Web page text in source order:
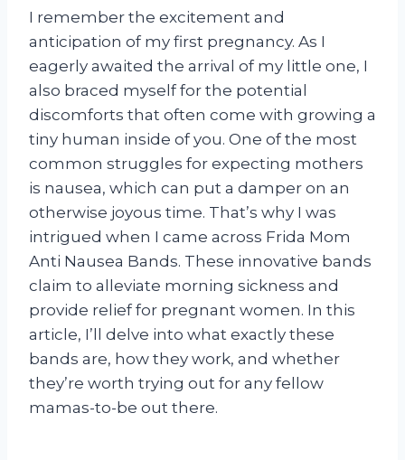
I remember the excitement and
anticipation of my first pregnancy. As I
eagerly awaited the arrival of my little one, I
also braced myself for the potential
discomforts that often come with growing a
tiny human inside of you. One of the most
common struggles for expecting mothers
is nausea, which can put a damper on an
otherwise joyous time. That’s why I was
intrigued when I came across Frida Mom
Anti Nausea Bands. These innovative bands
claim to alleviate morning sickness and
provide relief for pregnant women. In this
article, I’ll delve into what exactly these
bands are, how they work, and whether
they’re worth trying out for any fellow
mamas-to-be out there.